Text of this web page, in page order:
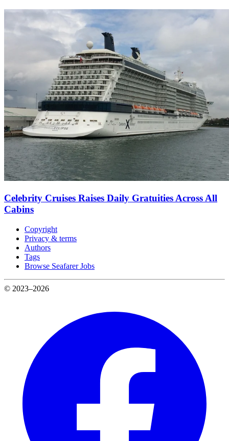
Celebrity Cruises Raises Daily Gratuities Across All
Cabins
Copyright
Privacy & terms
Authors
Tags
Browse Seafarer Jobs
© 2023–2026